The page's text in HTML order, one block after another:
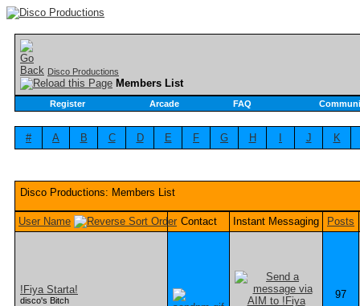
Disco Productions
Members List
Register Arcade FAQ
# A B C D E F G H J K
Disco Productions: Members List
User Name Contact Instant Messaging Posts
!Fiya Starta!
disco's Bitch 97